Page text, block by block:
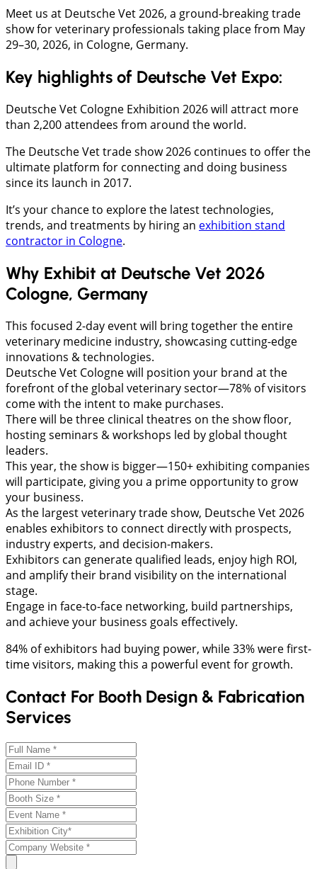
Meet us at Deutsche Vet 2026, a ground-breaking trade
show for veterinary professionals taking place from May
29–30, 2026, in Cologne, Germany.
Key highlights of Deutsche Vet Expo:
Deutsche Vet Cologne Exhibition 2026 will attract more
than 2,200 attendees from around the world.
The Deutsche Vet trade show 2026 continues to offer the
ultimate platform for connecting and doing business
since its launch in 2017.
It’s your chance to explore the latest technologies,
trends, and treatments by hiring an exhibition stand
contractor in Cologne.
Why Exhibit at Deutsche Vet 2026
Cologne, Germany
This focused 2-day event will bring together the entire
veterinary medicine industry, showcasing cutting-edge
innovations & technologies.
Deutsche Vet Cologne will position your brand at the
forefront of the global veterinary sector—78% of visitors
come with the intent to make purchases.
There will be three clinical theatres on the show floor,
hosting seminars & workshops led by global thought
leaders.
This year, the show is bigger—150+ exhibiting companies
will participate, giving you a prime opportunity to grow
your business.
As the largest veterinary trade show, Deutsche Vet 2026
enables exhibitors to connect directly with prospects,
industry experts, and decision-makers.
Exhibitors can generate qualified leads, enjoy high ROI,
and amplify their brand visibility on the international
stage.
Engage in face-to-face networking, build partnerships,
and achieve your business goals effectively.
84% of exhibitors had buying power, while 33% were first-
time visitors, making this a powerful event for growth.
Contact For Booth Design & Fabrication
Services